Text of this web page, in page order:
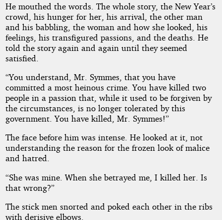
He mouthed the words. The whole story, the New Year’s
crowd, his hunger for her, his arrival, the other man
and his babbling, the woman and how she looked, his
feelings, his transfigured passions, and the deaths. He
told the story again and again until they seemed
satisfied.
“You understand, Mr. Symmes, that you have
committed a most heinous crime. You have killed two
people in a passion that, while it used to be forgiven by
the circumstances, is no longer tolerated by this
government. You have killed, Mr. Symmes!”
The face before him was intense. He looked at it, not
understanding the reason for the frozen look of malice
and hatred.
“She was mine. When she betrayed me, I killed her. Is
that wrong?”
The stick men snorted and poked each other in the ribs
with derisive elbows.